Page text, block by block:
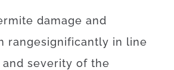
damage and
rangesignificantly in line
and severity of the